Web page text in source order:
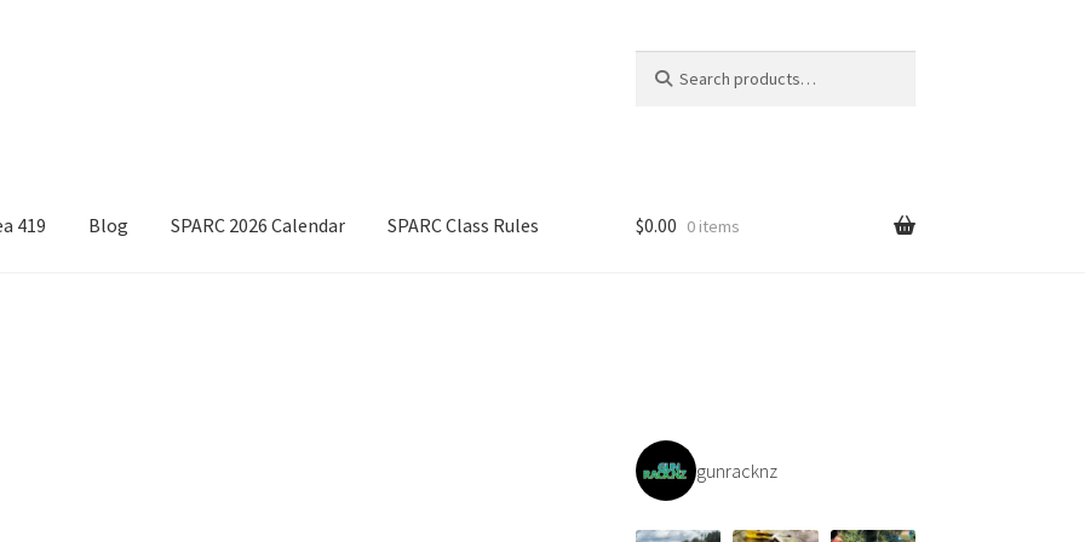
for:
419 Blog SPARC 2026 Calendar SPARC Class Rules $0.00 0 items
gunracknz